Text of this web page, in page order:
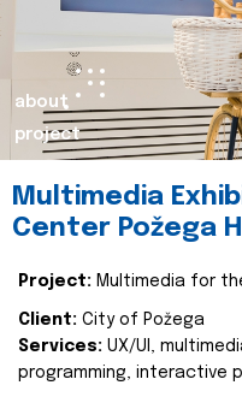
about
project
Multimedia
Center Požega
Project: Multimedia for
Client: City of Požega
Services: UX/UI,
programming, interactive